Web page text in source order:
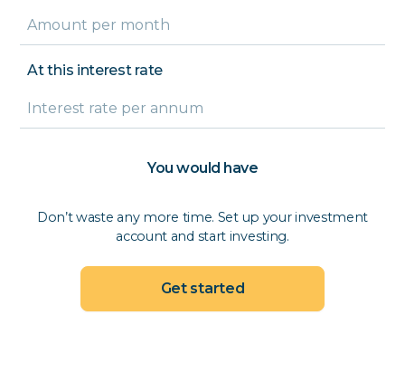
At this interest rate
You would have
Don’t waste any more time. Set up your investment
account and start investing.
Get started